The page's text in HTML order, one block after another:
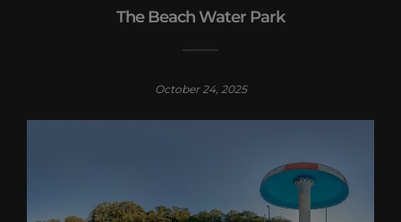
The Beach Water Park
October 24, 2025